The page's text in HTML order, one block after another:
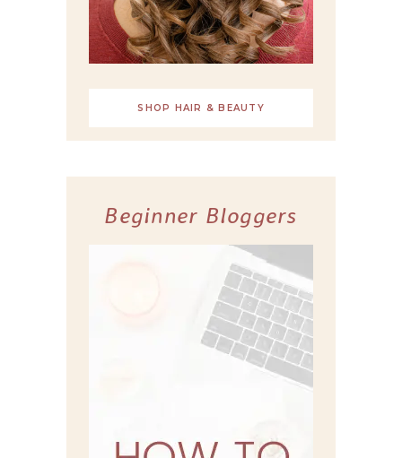
SHOP HAIR & BEAUTY
Beginner Bloggers